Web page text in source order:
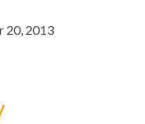
20, 2013